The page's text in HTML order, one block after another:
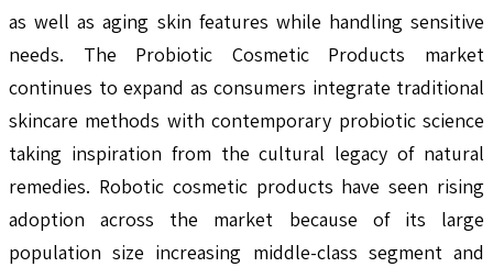
as well as aging skin features while handling sensitive
needs. The Probiotic Cosmetic Products market
continues to expand as consumers integrate traditional
skincare methods with contemporary probiotic science
taking inspiration from the cultural legacy of natural
remedies. Robotic cosmetic products have seen rising
adoption across the market because of its large
population size increasing middle-class segment and